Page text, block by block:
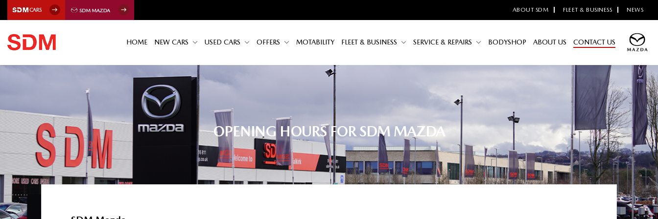
ABOUT SDM FLEET & BUSINESS NEWS
HOME NEW CARS USED CARS OFFERS MOTABILITY FLEET & BUSINESS SERVICE & REPAIRS BODYSHOP ABOUT US CONTACT US
OPENING HOURS FOR SDM MAZDA